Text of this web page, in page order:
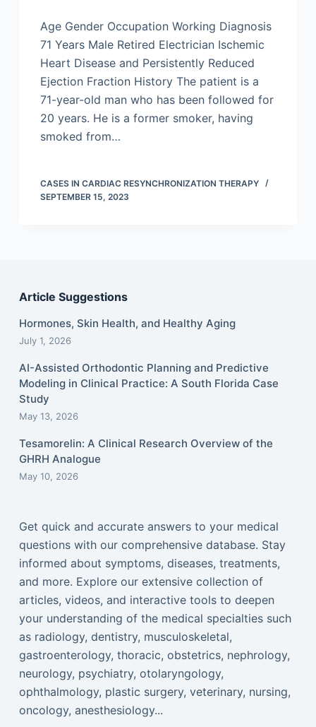
Age Gender Occupation Working Diagnosis
71 Years Male Retired Electrician Ischemic
Heart Disease and Persistently Reduced
Ejection Fraction History The patient is a
71-year-old man who has been followed for
20 years. He is a former smoker, having
smoked from…
CASES IN CARDIAC RESYNCHRONIZATION THERAPY
SEPTEMBER 15, 2023
Article Suggestions
Hormones, Skin Health, and Healthy Aging
July 1, 2026
AI-Assisted Orthodontic Planning and Predictive
Modeling in Clinical Practice: A South Florida Case
Study
May 13, 2026
Tesamorelin: A Clinical Research Overview of the
GHRH Analogue
May 10, 2026
Get quick and accurate answers to your medical
questions with our comprehensive database. Stay
informed about symptoms, diseases, treatments,
and more. Explore our extensive collection of
articles, videos, and interactive tools to deepen
your understanding of the medical specialties such
as radiology, dentistry, musculoskeletal,
gastroenterology, thoracic, obstetrics, nephrology,
neurology, psychiatry, otolaryngology,
ophthalmology, plastic surgery, veterinary, nursing,
oncology, anesthesiology...